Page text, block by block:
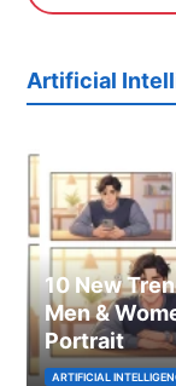
Artificial
10 New
Men &
Portrait
ARTIFICIAL